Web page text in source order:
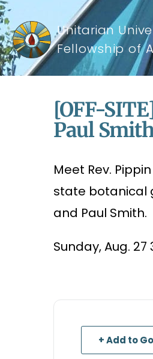
Unitarian
Fellowship of
[OFF-
Paul
Meet Rev.
state botanical
and Paul Smith.
Sunday, Aug. 27
+ Add to